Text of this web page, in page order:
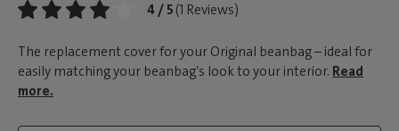
4 / 5 (1 Reviews)
The replacement cover for your Original beanbag – ideal for
easily matching your beanbag’s look to your interior. Read
more.